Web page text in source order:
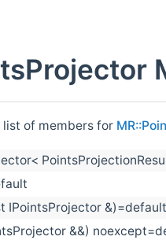
of members for
IPointsProjector &)=default
&&)